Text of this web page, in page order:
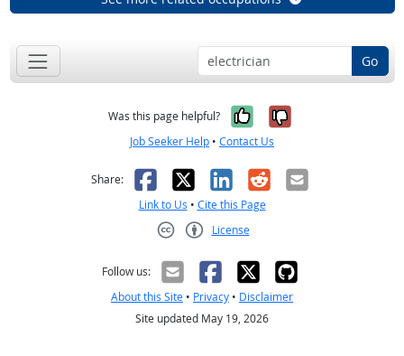
Go
Was this page helpful? Yes, it was
No, it was
Job Seeker Help • Contact Us
Share: Facebook
X LinkedIn
RedditEmail
Link to Us • Cite this Page
License
Follow us:
About this Site • Privacy • Disclaimer
Site updated May 19, 2026